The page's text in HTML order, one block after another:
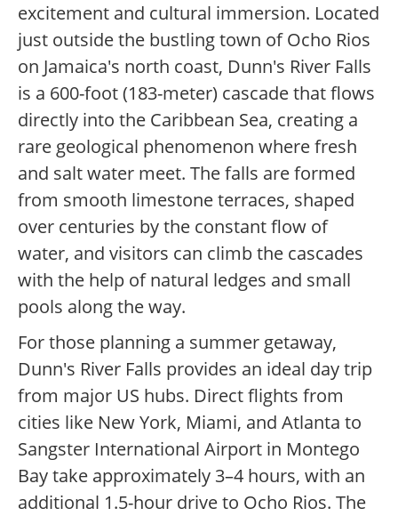
excitement and cultural immersion. Located
just outside the bustling town of Ocho Rios
on Jamaica's north coast, Dunn's River Falls
is a 600-foot (183-meter) cascade that flows
directly into the Caribbean Sea, creating a
rare geological phenomenon where fresh
and salt water meet. The falls are formed
from smooth limestone terraces, shaped
over centuries by the constant flow of
water, and visitors can climb the cascades
with the help of natural ledges and small
pools along the way.
For those planning a summer getaway,
Dunn's River Falls provides an ideal day trip
from major US hubs. Direct flights from
cities like New York, Miami, and Atlanta to
Sangster International Airport in Montego
Bay take approximately 3–4 hours, with an
additional 1.5-hour drive to Ocho Rios. The